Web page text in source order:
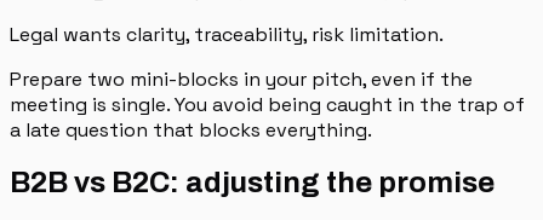
Legal wants clarity, traceability, risk limitation.
Prepare two mini-blocks in your pitch, even if the
meeting is single. You avoid being caught in the trap of
a late question that blocks everything.
B2B vs B2C: adjusting the promise